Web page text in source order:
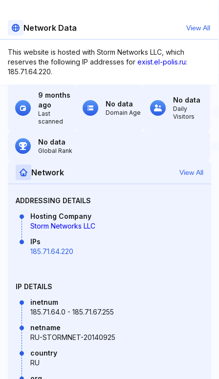
Network Data View All
This website is hosted with Storm Networks LLC, which
reserves the following IP addresses for exist.el-polis.ru:
185.71.64.220.
9 months
ago
Last
scanned
No data
Domain Age
No data
Daily
Visitors
No data
Global Rank
Network View All
ADDRESSING DETAILS
Hosting Company
Storm Networks LLC
IPs
185.71.64.220
IP DETAILS
inetnum
185.71.64.0 - 185.71.67.255
netname
RU-STORMNET-20140925
country
RU